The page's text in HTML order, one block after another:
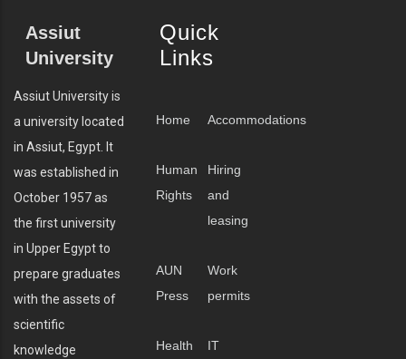
Assiut
University
Assiut University is
a university located
in Assiut, Egypt. It
was established in
October 1957 as
the first university
in Upper Egypt to
prepare graduates
with the assets of
scientific
knowledge
Quick
Links
Home Accommodations
Human
Rights
Hiring
and
leasing
AUN
Press
Work
permits
Health
IT